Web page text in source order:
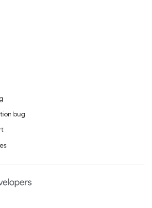
bug